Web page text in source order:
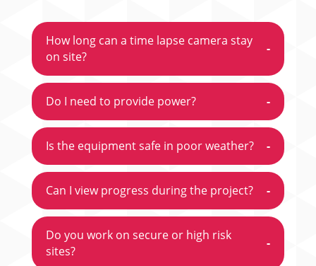
How long can a time lapse camera stay
on site?
-
Do I need to provide power? -
Is the equipment safe in poor weather? -
Can I view progress during the project? -
Do you work on secure or high risk
sites?
-